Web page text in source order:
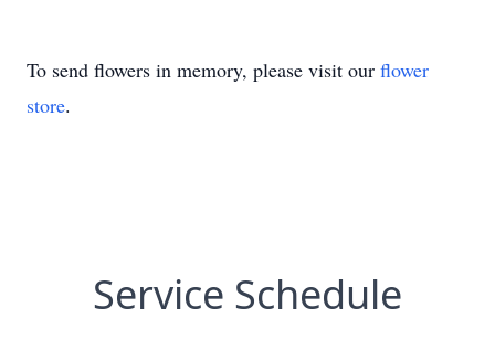
To send flowers in memory, please visit our flower
store.
Service Schedule